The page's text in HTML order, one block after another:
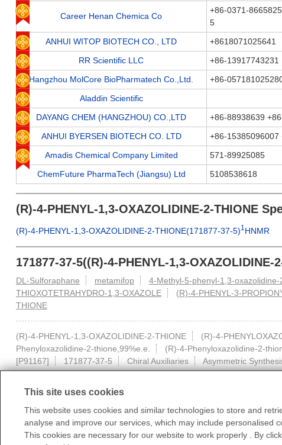
Career Henan Chemica Co
+86-0371-
5
ANHUI WITOP BIOTECH CO., LTD +8618071025641
RR Scientific LLC
+86-13917743231
Hangzhou MolCore BioPharmatech Co.,Ltd.
+86-
Aladdin Scientific
DAYANG CHEM (HANGZHOU) CO.,LTD
+86-88938639
ANHUI BYERSEN BIOTECH CO. LTD
+86-15385096007
Amadis Chemical Company Limited
571-89925085
ChemFuture PharmaTech (Jiangsu) Ltd
5108538618
(R)-4-PHENYL-1,3-OXAZOLIDINE-2-THIONE
(R)-4-PHENYL-1,3-OXAZOLIDINE-2-THIONE(171877-37-5)1 HNMR
171877-37-5((R)-4-PHENYL-1,3-OXAZOLIDINE-
DL-Sulforaphane metamifop 4-Methyl-5-phenyl-1,3-
THIOXOTETRAHYDRO-1,3-OXAZOLE
(R)-4-PHENYL-3-
THIONE
(R)-4-PHENYL-1,3-OXAZOLIDINE-2-THIONE (R)-4-
Phenyloxazolidine-2-thione,99%e.e.
(R)-4-Phenyloxazolidine-2-
[P91167]
171877-37-5 Chiral Auxiliaries Asymmetric
All products displayed on this website are only for non-medical purposes
According to relevant laws and regulations and the
This site uses cookies
This website uses cookies and similar technologies to store and
analyse and improve our services, which may include personalised
This cookies are necessary for our website to work properly . By